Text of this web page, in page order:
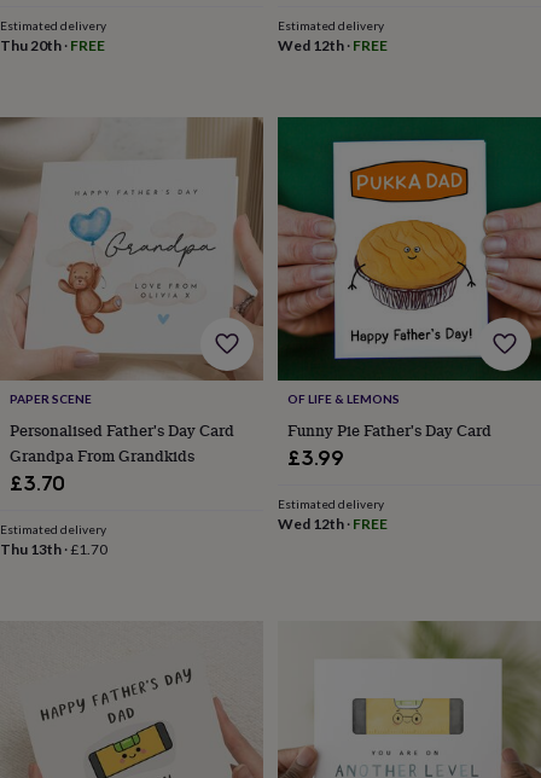
accessoriesStag
party
pocket
keepsakes
boxes
Photo
albums
Picture
frames
Personalised
gifts
New
Wedding
gifts
cardsFor
the
brideFor
the
groom Wedding
party
thank
cardsWedding
party
gifts?
Our
favourite
Estimated delivery
Thu 20th · FREE
Estimated delivery
Wed 12th· FREE
PAPER SCENE
Personalised Father's Day Card
Grandpa From Grandkids
£3.70
Estimated delivery
Thu 13th ·£1.70
OF LIFE & LEMONS
Funny Pie Father's Day Card
£3.99
Estimated delivery
Wed 12th· FREE